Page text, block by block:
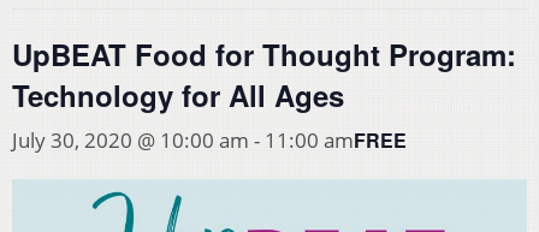
UpBEAT Food for Thought Program:
Technology for All Ages
July 30, 2020 @ 10:00 am - 11:00 amFREE